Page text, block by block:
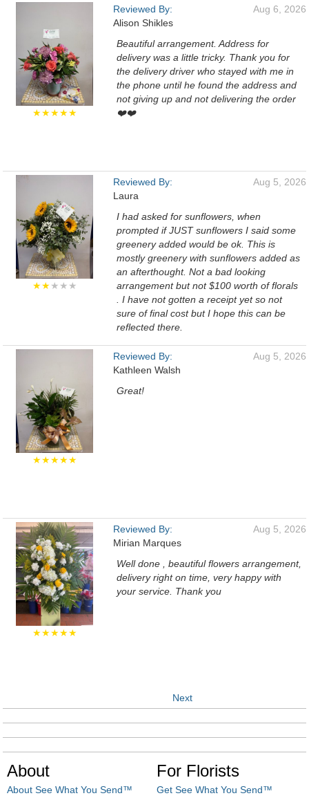
★★★★★
Reviewed By:
Alison Shikles
Aug 6, 2026
Beautiful arrangement. Address for
delivery was a little tricky. Thank you for
the delivery driver who stayed with me in
the phone until he found the address and
not giving up and not delivering the order
❤️❤️
★★★★★
Reviewed By:
Laura
Aug 5, 2026
I had asked for sunflowers, when
prompted if JUST sunflowers I said some
greenery added would be ok. This is
mostly greenery with sunflowers added as
an afterthought. Not a bad looking
arrangement but not $100 worth of florals
. I have not gotten a receipt yet so not
sure of final cost but I hope this can be
reflected there.
★★★★★
Reviewed By:
Kathleen Walsh
Aug 5, 2026
Great!
★★★★★
Reviewed By:
Mirian Marques
Aug 5, 2026
Well done , beautiful flowers arrangement,
delivery right on time, very happy with
your service. Thank you
Next
About
About See What You Send™
For Florists
Get See What You Send™